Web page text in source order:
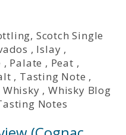
, Scotch Single
, Islay ,
, Palate , Peat ,
, Tasting Note ,
Whisky ,Whisky Blog
Notes